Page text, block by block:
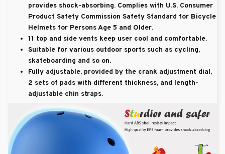
provides shock-absorbing. Complies with U.S. Consumer
Product Safety Commission Safety Standard for Bicycle
Helmets for Persons Age 5 and Older.
11 top and side vents keep user cool and comfortable.
Suitable for various outdoor sports such as cycling,
skateboarding and so on.
Fully adjustable, provided by the crank adjustment dial,
2 sets of pads with different thickness, and length-
adjustable chin straps.